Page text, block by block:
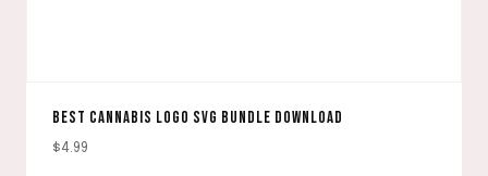
BEST CANNABIS LOGO SVG BUNDLE DOWNLOAD
$4.99